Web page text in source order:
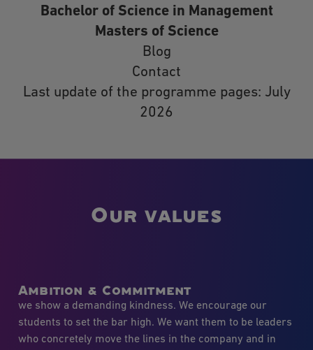
Bachelor of Science in Management
Masters of Science
Blog
Contact
Last update of the programme pages: July
2026
Our values
Ambition & Commitment
we show a demanding kindness. We encourage our
students to set the bar high. We want them to be leaders
who concretely move the lines in the company and in